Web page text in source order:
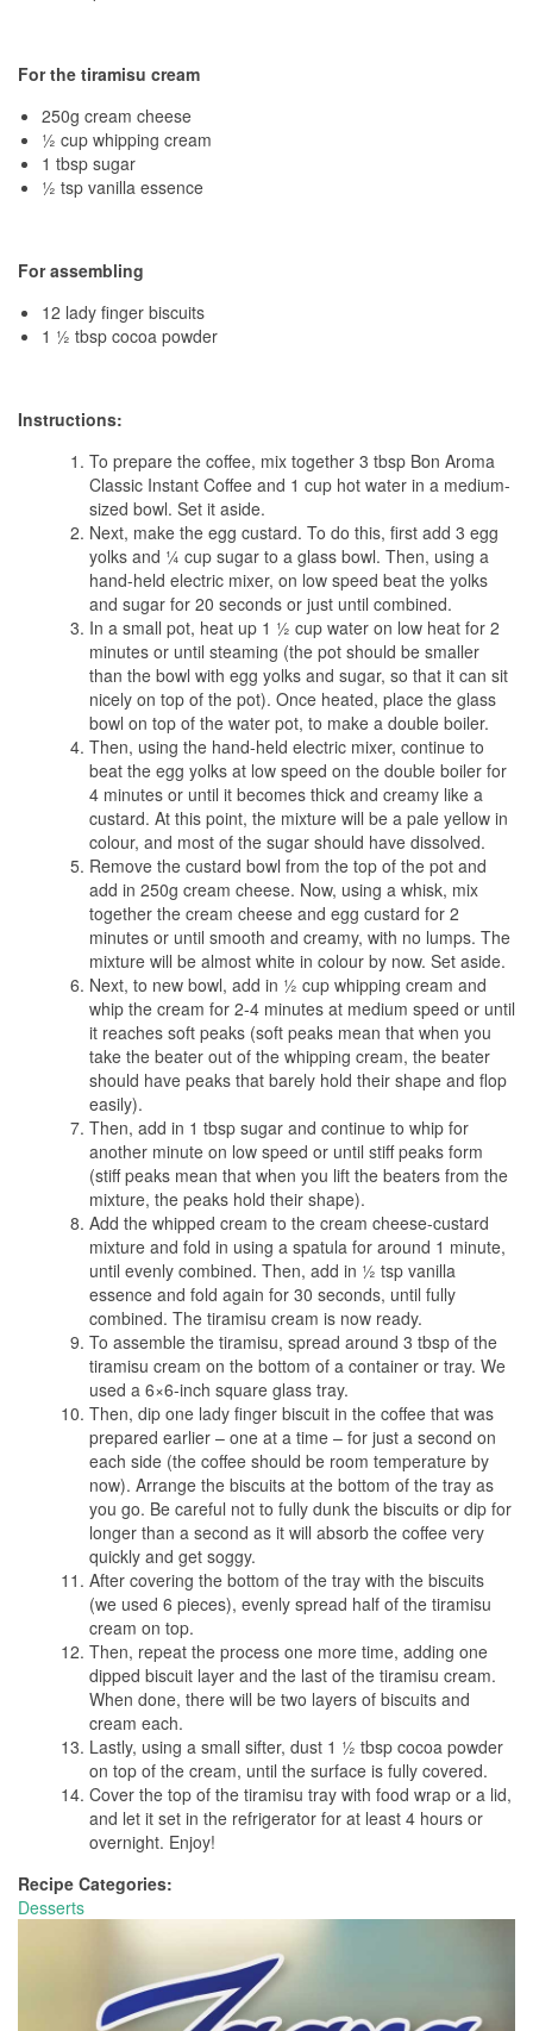
For the tiramisu cream
250g cream cheese
½ cup whipping cream
1 tbsp sugar
½ tsp vanilla essence
For assembling
12 lady finger biscuits
1 ½ tbsp cocoa powder
Instructions:
To prepare the coffee, mix together 3 tbsp Bon Aroma
Classic Instant Coffee and 1 cup hot water in a medium-
sized bowl. Set it aside.
Next, make the egg custard. To do this, first add 3 egg
yolks and ¼ cup sugar to a glass bowl. Then, using a
hand-held electric mixer, on low speed beat the yolks
and sugar for 20 seconds or just until combined.
In a small pot, heat up 1 ½ cup water on low heat for 2
minutes or until steaming (the pot should be smaller
than the bowl with egg yolks and sugar, so that it can sit
nicely on top of the pot). Once heated, place the glass
bowl on top of the water pot, to make a double boiler.
Then, using the hand-held electric mixer, continue to
beat the egg yolks at low speed on the double boiler for
4 minutes or until it becomes thick and creamy like a
custard. At this point, the mixture will be a pale yellow in
colour, and most of the sugar should have dissolved.
Remove the custard bowl from the top of the pot and
add in 250g cream cheese. Now, using a whisk, mix
together the cream cheese and egg custard for 2
minutes or until smooth and creamy, with no lumps. The
mixture will be almost white in colour by now. Set aside.
Next, to new bowl, add in ½ cup whipping cream and
whip the cream for 2-4 minutes at medium speed or until
it reaches soft peaks (soft peaks mean that when you
take the beater out of the whipping cream, the beater
should have peaks that barely hold their shape and flop
easily).
Then, add in 1 tbsp sugar and continue to whip for
another minute on low speed or until stiff peaks form
(stiff peaks mean that when you lift the beaters from the
mixture, the peaks hold their shape).
Add the whipped cream to the cream cheese-custard
mixture and fold in using a spatula for around 1 minute,
until evenly combined. Then, add in ½ tsp vanilla
essence and fold again for 30 seconds, until fully
combined. The tiramisu cream is now ready.
To assemble the tiramisu, spread around 3 tbsp of the
tiramisu cream on the bottom of a container or tray. We
used a 6×6-inch square glass tray.
Then, dip one lady finger biscuit in the coffee that was
prepared earlier – one at a time – for just a second on
each side (the coffee should be room temperature by
now). Arrange the biscuits at the bottom of the tray as
you go. Be careful not to fully dunk the biscuits or dip for
longer than a second as it will absorb the coffee very
quickly and get soggy.
After covering the bottom of the tray with the biscuits
(we used 6 pieces), evenly spread half of the tiramisu
cream on top.
Then, repeat the process one more time, adding one
dipped biscuit layer and the last of the tiramisu cream.
When done, there will be two layers of biscuits and
cream each.
Lastly, using a small sifter, dust 1 ½ tbsp cocoa powder
on top of the cream, until the surface is fully covered.
Cover the top of the tiramisu tray with food wrap or a lid,
and let it set in the refrigerator for at least 4 hours or
overnight. Enjoy!
Recipe Categories:
Desserts